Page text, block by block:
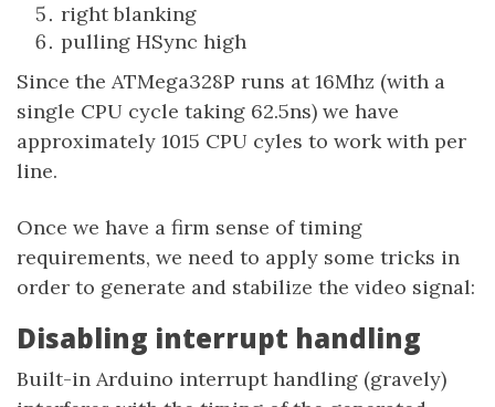
right blanking
pulling HSync high
Since the ATMega328P runs at 16Mhz (with a
single CPU cycle taking 62.5ns) we have
approximately 1015 CPU cyles to work with per
line.
Once we have a firm sense of timing
requirements, we need to apply some tricks in
order to generate and stabilize the video signal:
Disabling interrupt handling
Built-in Arduino interrupt handling (gravely)